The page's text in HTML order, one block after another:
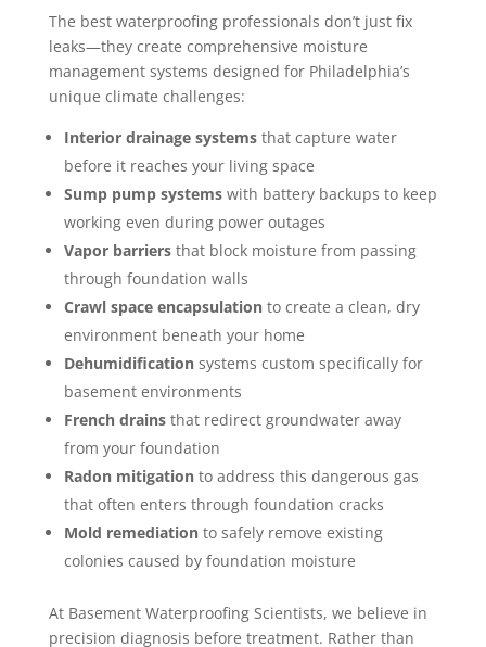
The best waterproofing professionals don’t just fix
leaks—they create comprehensive moisture
management systems designed for Philadelphia’s
unique climate challenges:
Interior drainage systemsthat capture water
before it reaches your living space
Sump pump systemswith battery backups to keep
working even during power outages
Vapor barriersthat block moisture from passing
through foundation walls
Crawl space encapsulationto create a clean, dry
environment beneath your home
Dehumidificationsystems custom specifically for
basement environments
French drainsthat redirect groundwater away
from your foundation
Radon mitigationto address this dangerous gas
that often enters through foundation cracks
Mold remediationto safely remove existing
colonies caused by foundation moisture
At Basement Waterproofing Scientists, we believe in
precision diagnosis before treatment. Rather than